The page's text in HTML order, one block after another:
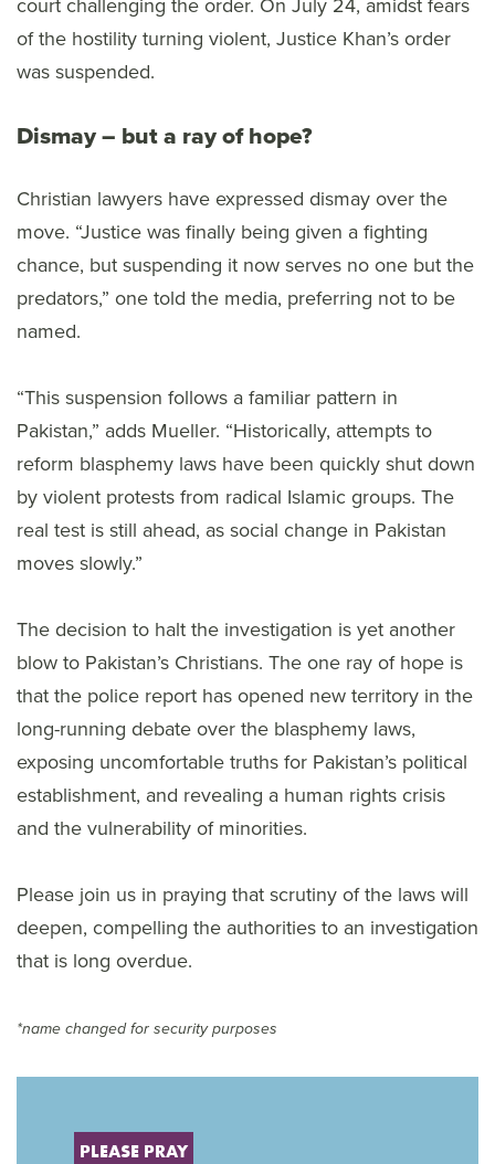
of the hostility turning violent, Justice Khan’s order
was suspended.
Dismay – but a ray of hope?
Christian lawyers have expressed dismay over the
move. “Justice was finally being given a fighting
chance, but suspending it now serves no one but the
predators,” one told the media, preferring not to be
named.
“This suspension follows a familiar pattern in
Pakistan,” adds Mueller. “Historically, attempts to
reform blasphemy laws have been quickly shut down
by violent protests from radical Islamic groups. The
real test is still ahead, as social change in Pakistan
moves slowly.”
The decision to halt the investigation is yet another
blow to Pakistan’s Christians. The one ray of hope is
that the police report has opened new territory in the
long-running debate over the blasphemy laws,
exposing uncomfortable truths for Pakistan’s political
establishment, and revealing a human rights crisis
and the vulnerability of minorities.
Please join us in praying that scrutiny of the laws will
deepen, compelling the authorities to an investigation
that is long overdue.
*name changed for security purposes
PLEASE PRAY